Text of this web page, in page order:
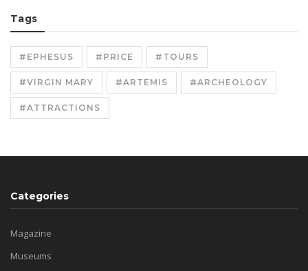
Tags
#EPHESUS #PRICE #TOURS
#VIRGIN MARY #ARTEMIS #ARCHEOLOGY
#ATTRACTIONS
Categories
Magazine
Museums